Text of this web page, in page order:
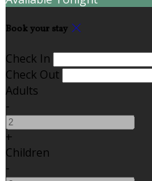
Book your stay
Check In
Check Out
Adults
-
+
Children
-